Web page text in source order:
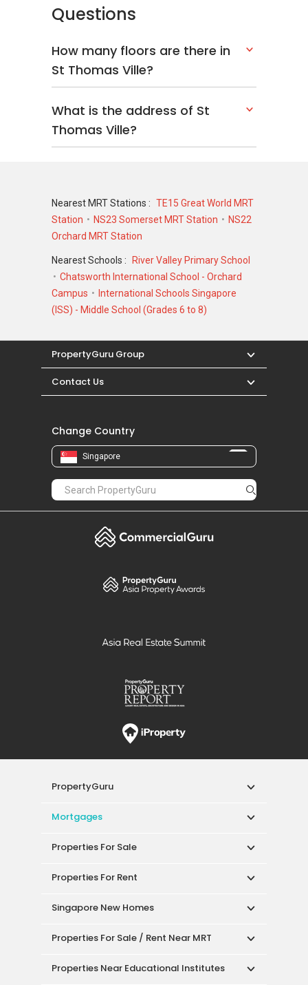
Questions
How many floors are there in
St Thomas Ville?
What is the address of St
Thomas Ville?
Nearest MRT Stations : TE15 Great World MRT
Station
NS23 Somerset MRT Station
NS22
Orchard MRT Station
Nearest Schools :
River Valley Primary School
Chatsworth International School - Orchard
Campus
International Schools Singapore
(ISS) - Middle School (Grades 6 to 8)
PropertyGuru Group
Contact Us
Change Country
Singapore
PropertyGuru
Mortgages
Properties For Sale
Properties For Rent
Singapore New Homes
Properties For Sale / Rent Near MRT
Properties Near Educational Institutes